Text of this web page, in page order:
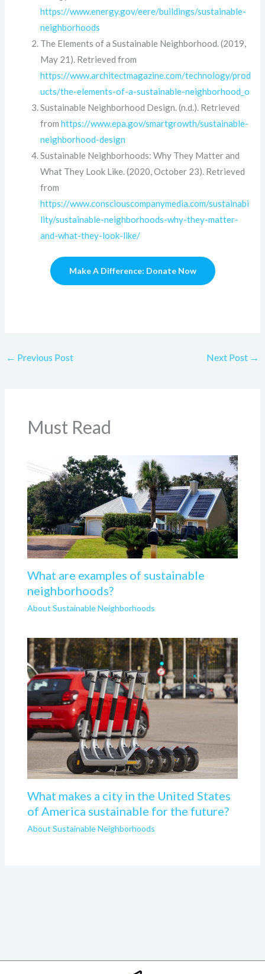
https://www.energy.gov/eere/buildings/sustainable-
neighborhoods
The Elements of a Sustainable Neighborhood. (2019,
May 21). Retrieved from
https://www.architectmagazine.com/technology/prod
ucts/the-elements-of-a-sustainable-neighborhood_o
Sustainable Neighborhood Design. (n.d.). Retrieved
fromhttps://www.epa.gov/smartgrowth/sustainable-
neighborhood-design
Sustainable Neighborhoods: Why They Matter and
What They Look Like. (2020, October 23). Retrieved
from
https://www.consciouscompanymedia.com/sustainabi
lity/sustainable-neighborhoods-why-they-matter-
and-what-they-look-like/
Make A Difference: Donate Now
← Previous Post Next Post →
Must Read
What are examples of sustainable
neighborhoods?
About Sustainable Neighborhoods
What makes a city in the United States
of America sustainable for the future?
About Sustainable Neighborhoods